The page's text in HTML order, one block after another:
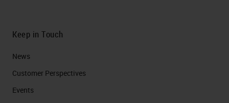
Keep in Touch
News
Customer Perspectives​
Events